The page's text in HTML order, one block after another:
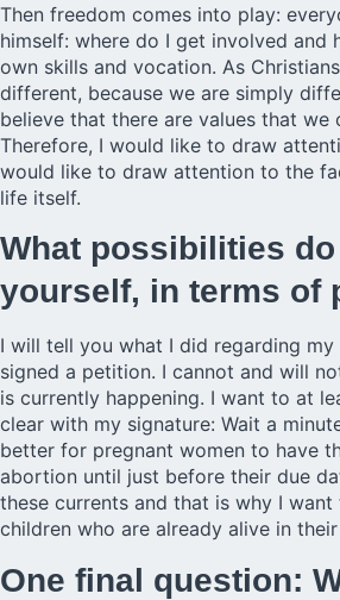
Then freedom comes into play:
himself: where do I get involved and
own skills and vocation. As
different, because we are simply
believe that there are values that we
Therefore, I would like to draw
would like to draw attention to the
life itself.
What possibilities
yourself, in terms of
I will tell you what I did regarding my
signed a petition. I cannot and will
is currently happening. I want to at
clear with my signature: Wait a
better for pregnant women to have
abortion until just before their due
these currents and that is why I
children who are already alive in their
One final question: